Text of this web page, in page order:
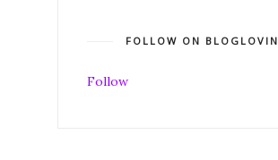
FOLLOW ON BLOGLOVIN
Follow